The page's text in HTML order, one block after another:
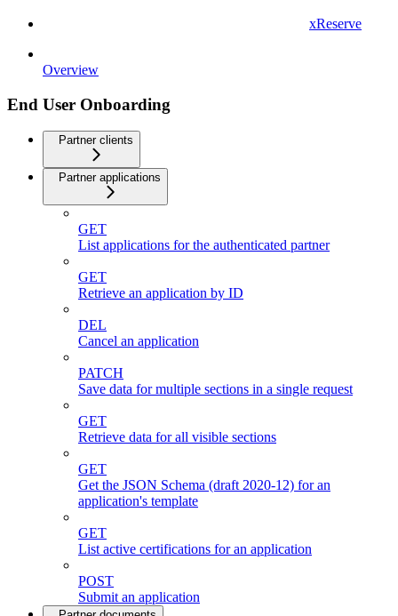
xReserve
Overview
End User Onboarding
Partner clients
Partner applications
GET
List applications for the authenticated partner
GET
Retrieve an application by ID
DEL
Cancel an application
PATCH
Save data for multiple sections in a single request
GET
Retrieve data for all visible sections
GET
Get the JSON Schema (draft 2020-12) for an
application's template
GET
List active certifications for an application
POST
Submit an application